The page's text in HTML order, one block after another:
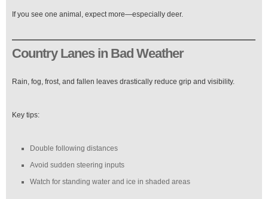
If you see one animal, expect more—especially deer.
Country Lanes in Bad Weather
Rain, fog, frost, and fallen leaves drastically reduce grip and visibility.
Key tips:
Double following distances
Avoid sudden steering inputs
Watch for standing water and ice in shaded areas